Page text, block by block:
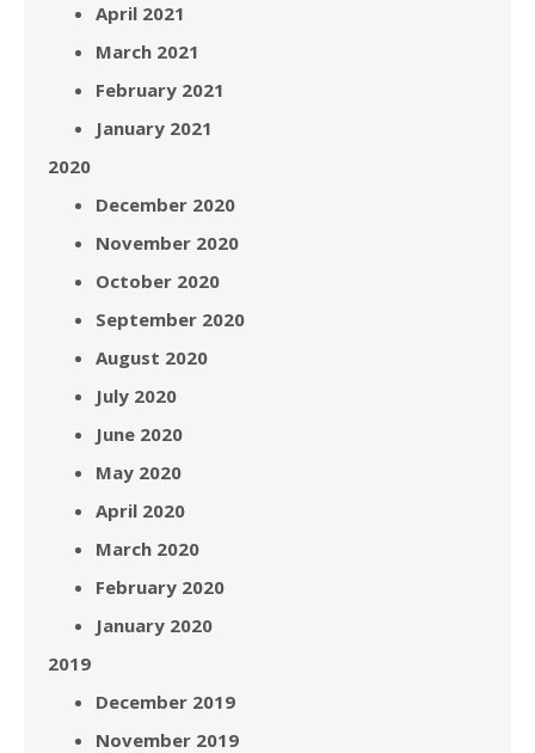
April 2021
March 2021
February 2021
January 2021
2020
December 2020
November 2020
October 2020
September 2020
August 2020
July 2020
June 2020
May 2020
April 2020
March 2020
February 2020
January 2020
2019
December 2019
November 2019